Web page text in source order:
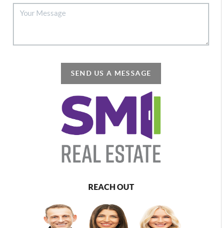
SEND US A MESSAGE
REACH OUT